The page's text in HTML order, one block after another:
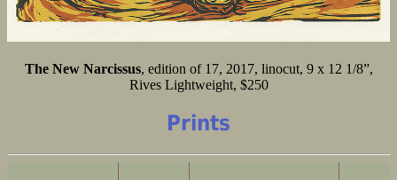
The New Narcissus, edition of 17, 2017, linocut, 9 x 12 1/8”,
Rives Lightweight, $250
Prints